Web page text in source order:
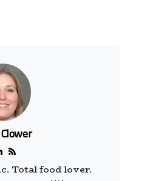
Total food lover.